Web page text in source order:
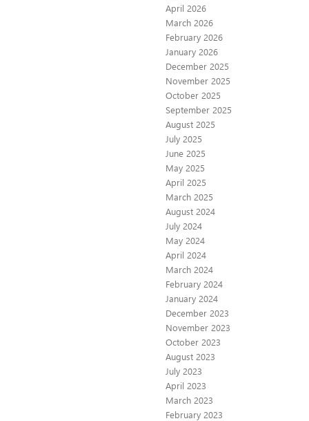
April 2026
March 2026
February 2026
January 2026
December 2025
November 2025
October 2025
September 2025
August 2025
July 2025
June 2025
May 2025
April 2025
March 2025
August 2024
July 2024
May 2024
April 2024
March 2024
February 2024
January 2024
December 2023
November 2023
October 2023
August 2023
July 2023
April 2023
March 2023
February 2023